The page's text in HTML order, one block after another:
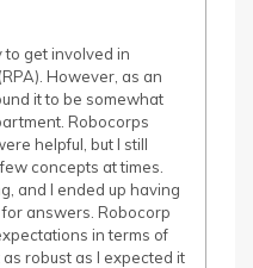
get involved in
However, as an
it to be somewhat
Robocorps
helpful, but I still
concepts at times.
and I ended up having
answers. Robocorp
in terms of
robust as I expected it